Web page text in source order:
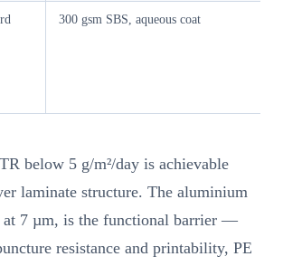
300 gsm SBS, aqueous coat
below 5 g/m²/day is achievable
laminate structure. The aluminium
at 7 µm, is the functional barrier —
resistance and printability, PE